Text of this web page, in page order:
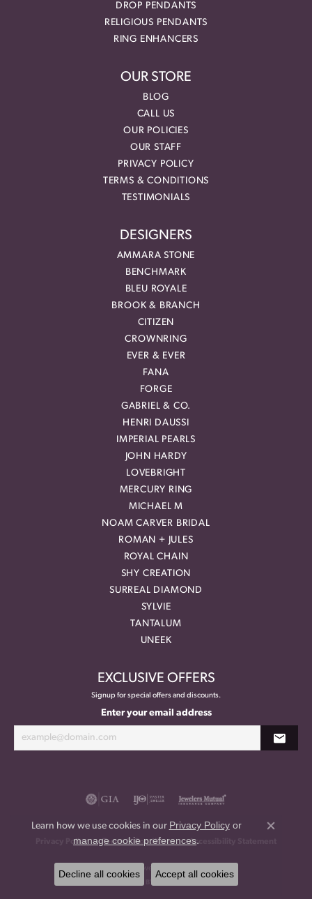
DROP PENDANTS
RELIGIOUS PENDANTS
RING ENHANCERS
OUR STORE
BLOG
CALL US
OUR POLICIES
OUR STAFF
PRIVACY POLICY
TERMS & CONDITIONS
TESTIMONIALS
DESIGNERS
AMMARA STONE
BENCHMARK
BLEU ROYALE
BROOK & BRANCH
CITIZEN
CROWNRING
EVER & EVER
FANA
FORGE
GABRIEL & CO.
HENRI DAUSSI
IMPERIAL PEARLS
JOHN HARDY
LOVEBRIGHT
MERCURY RING
MICHAEL M
NOAM CARVER BRIDAL
ROMAN + JULES
ROYAL CHAIN
SHY CREATION
SURREAL DIAMOND
SYLVIE
TANTALUM
UNEEK
EXCLUSIVE OFFERS
Signup for special offers and discounts.
Enter your email address
Privacy Policy Terms & Conditions Accessibility Statement
Learn how we use cookies in our Privacy Policyor
manage cookie preferences.
Close
Decline all cookies Accept all cookies